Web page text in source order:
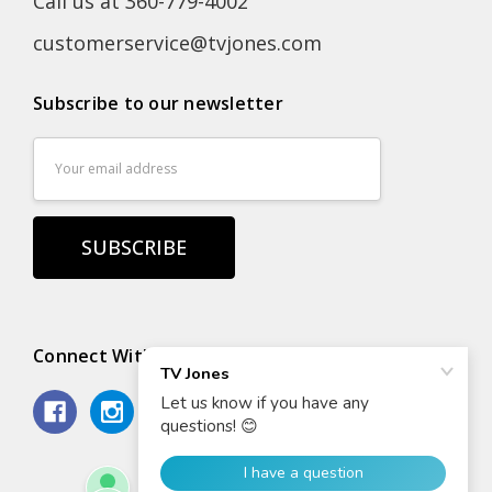
customerservice@tvjones.com
Subscribe to our newsletter
Connect With Us